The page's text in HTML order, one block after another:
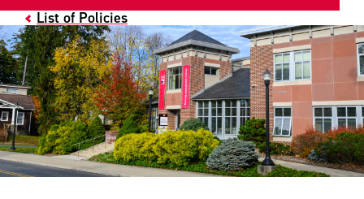
List of Policies